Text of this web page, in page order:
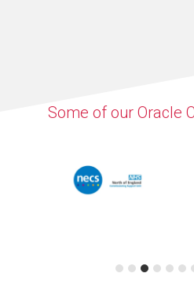
Some of our Oracle